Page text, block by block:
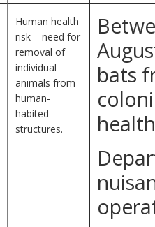
Human health
risk – need for
removal of
individual
animals from
human-
habited
structures.
bats